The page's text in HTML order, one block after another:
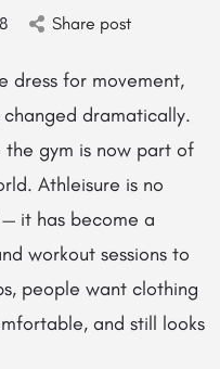
Share post
dress for movement,
dramatically.
gym is now part of
Athleisure is no
it has become a
workout sessions to
people want clothing
and still looks